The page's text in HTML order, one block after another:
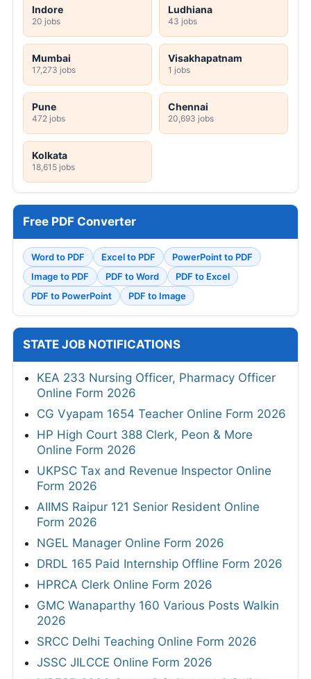
Indore
20 jobs
Ludhiana
43 jobs
Mumbai
17,273 jobs
Visakhapatnam
1 jobs
Pune
472 jobs
Chennai
20,693 jobs
Kolkata
18,615 jobs
Free PDF Converter
Word to PDF Excel to PDF
PowerPoint to PDF
Image to PDF
PDF to Word
PDF to Excel
PDF to PowerPoint
PDF to Image
STATE JOB NOTIFICATIONS
KEA 233 Nursing Officer, Pharmacy Officer
Online Form 2026
CG Vyapam 1654 Teacher Online Form 2026
HP High Court 388 Clerk, Peon & More
Online Form 2026
UKPSC Tax and Revenue Inspector Online
Form 2026
AIIMS Raipur 121 Senior Resident Online
Form 2026
NGEL Manager Online Form 2026
DRDL 165 Paid Internship Offline Form 2026
HPRCA Clerk Online Form 2026
GMC Wanaparthy 160 Various Posts Walkin
2026
SRCC Delhi Teaching Online Form 2026
JSSC JILCCE Online Form 2026